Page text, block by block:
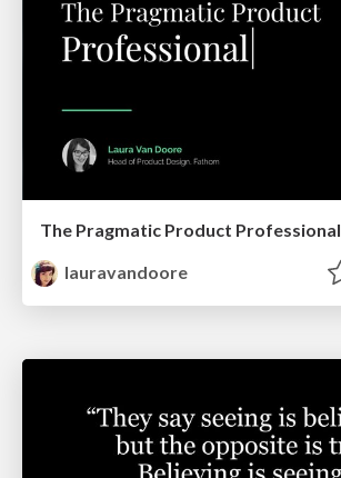
The Pragmatic Product Professional
lauravandoore